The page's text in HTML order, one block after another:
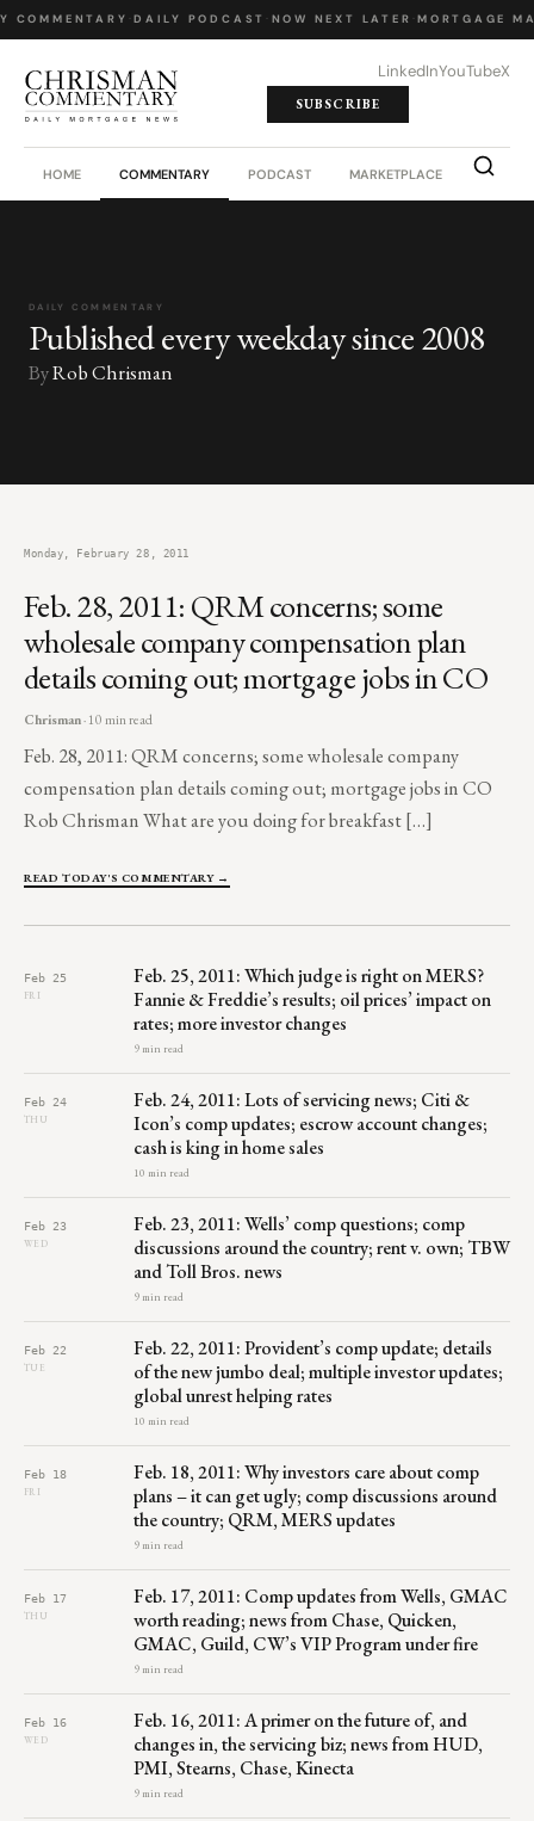
COMMENTARY DAILY PODCAST NOW NEXT LATER MORTGAGE
LinkedInYouTubeX
SUBSCRIBE
HOME COMMENTARY PODCAST MARKETPLACE JOB
DAILY COMMENTARY
Published every weekday since 2008
ByRob Chrisman
Monday, February 28, 2011
Feb. 28, 2011: QRM concerns; some
wholesale company compensation plan
details coming out; mortgage jobs in CO
Chrisman· 10 min read
Feb. 28, 2011: QRM concerns; some wholesale company
compensation plan details coming out; mortgage jobs in CO
Rob Chrisman What are you doing for breakfast […]
READ TODAY'S COMMENTARY →
Feb 25
FRI
Feb. 25, 2011: Which judge is right on MERS?
Fannie & Freddie’s results; oil prices’ impact on
rates; more investor changes
9 min read
Feb 24
THU
Feb. 24, 2011: Lots of servicing news; Citi &
Icon’s comp updates; escrow account changes;
cash is king in home sales
10 min read
Feb 23
WED
Feb. 23, 2011: Wells’ comp questions; comp
discussions around the country; rent v. own; TBW
and Toll Bros. news
9 min read
Feb 22
TUE
Feb. 22, 2011: Provident’s comp update; details
of the new jumbo deal; multiple investor updates;
global unrest helping rates
10 min read
Feb 18
FRI
Feb. 18, 2011: Why investors care about comp
plans – it can get ugly; comp discussions around
the country; QRM, MERS updates
9 min read
Feb 17
THU
Feb. 17, 2011: Comp updates from Wells, GMAC
worth reading; news from Chase, Quicken,
GMAC, Guild, CW’s VIP Program under fire
9 min read
Feb 16
WED
Feb. 16, 2011: A primer on the future of, and
changes in, the servicing biz; news from HUD,
PMI, Stearns, Chase, Kinecta
9 min read